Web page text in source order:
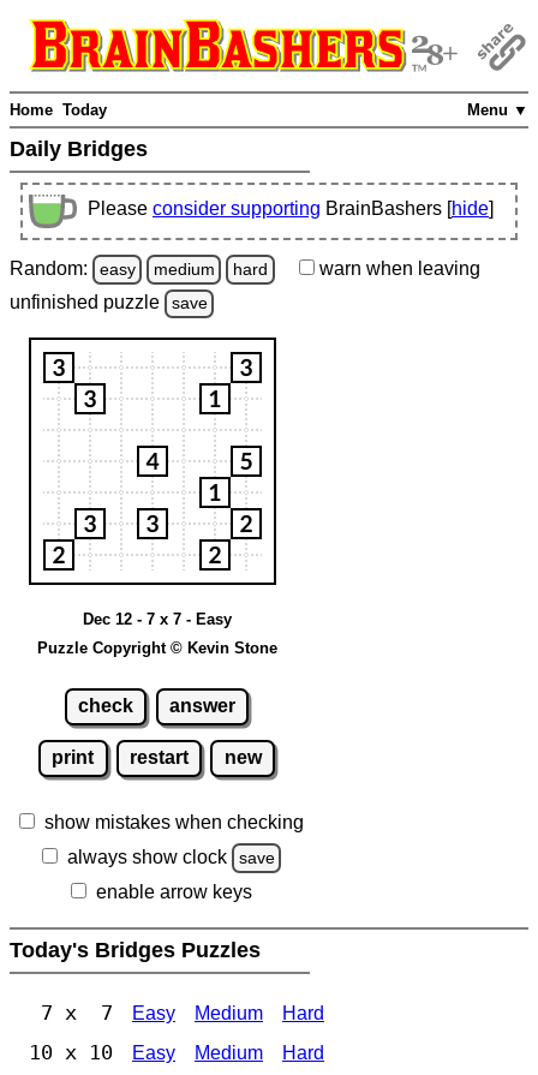
Menu ▼
Home Today
Daily Bridges
Please consider supporting BrainBashers [hide]
Random: easy medium hard warn when leaving
unfinished puzzle save
Dec 12 - 7 x 7 - Easy
Puzzle Copyright © Kevin Stone
check answer
print restart new
show mistakes when checking
always show clock
save
enable arrow keys
Today's Bridges Puzzles
7 x 7 Easy Medium Hard
10 x 10 Easy Medium Hard